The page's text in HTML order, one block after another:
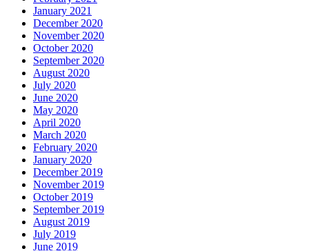
January 2021
December 2020
November 2020
October 2020
September 2020
August 2020
July 2020
June 2020
May 2020
April 2020
March 2020
February 2020
January 2020
December 2019
November 2019
October 2019
September 2019
August 2019
July 2019
June 2019